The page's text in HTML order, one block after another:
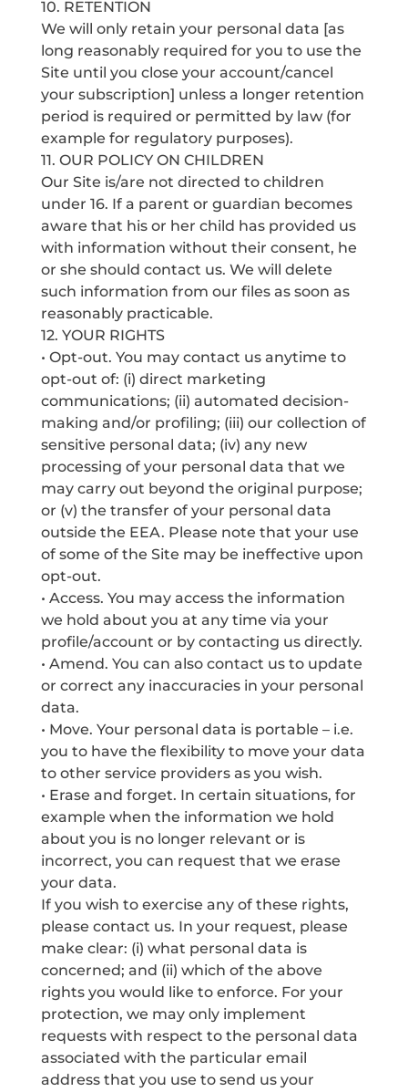
10. RETENTION
We will only retain your personal data [as
long reasonably required for you to use the
Site until you close your account/cancel
your subscription] unless a longer retention
period is required or permitted by law (for
example for regulatory purposes).
11. OUR POLICY ON CHILDREN
Our Site is/are not directed to children
under 16. If a parent or guardian becomes
aware that his or her child has provided us
with information without their consent, he
or she should contact us. We will delete
such information from our files as soon as
reasonably practicable.
12. YOUR RIGHTS
• Opt-out. You may contact us anytime to
opt-out of: (i) direct marketing
communications; (ii) automated decision-
making and/or profiling; (iii) our collection of
sensitive personal data; (iv) any new
processing of your personal data that we
may carry out beyond the original purpose;
or (v) the transfer of your personal data
outside the EEA. Please note that your use
of some of the Site may be ineffective upon
opt-out.
• Access. You may access the information
we hold about you at any time via your
profile/account or by contacting us directly.
• Amend. You can also contact us to update
or correct any inaccuracies in your personal
data.
• Move. Your personal data is portable – i.e.
you to have the flexibility to move your data
to other service providers as you wish.
• Erase and forget. In certain situations, for
example when the information we hold
about you is no longer relevant or is
incorrect, you can request that we erase
your data.
If you wish to exercise any of these rights,
please contact us. In your request, please
make clear: (i) what personal data is
concerned; and (ii) which of the above
rights you would like to enforce. For your
protection, we may only implement
requests with respect to the personal data
associated with the particular email
address that you use to send us your